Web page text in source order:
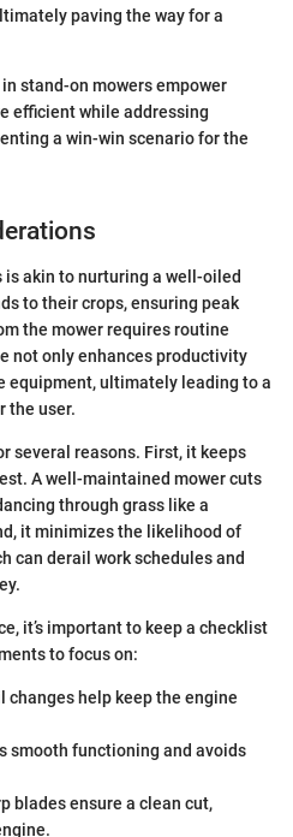
paving the way for a
stand-on mowers empower
efficient while addressing
a win-win scenario for the
akin to nurturing a well-oiled
to their crops, ensuring peak
the mower requires routine
not only enhances productivity
equipment, ultimately leading to a
the user.
several reasons. First, it keeps
A well-maintained mower cuts
through grass like a
it minimizes the likelihood of
can derail work schedules and
it’s important to keep a checklist
to focus on:
changes help keep the engine
smooth functioning and avoids
blades ensure a clean cut,